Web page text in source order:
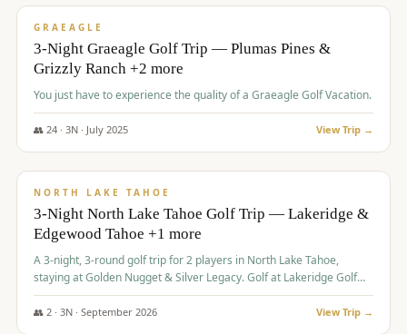
GRAEAGLE
3-Night Graeagle Golf Trip — Plumas Pines &
Grizzly Ranch +2 more
You just have to experience the quality of a Graeagle Golf Vacation.
👥 24· 3N · July 2025 View Trip →
$1,131/pp
NORTH LAKE TAHOE
3-Night North Lake Tahoe Golf Trip — Lakeridge &
Edgewood Tahoe +1 more
A 3-night, 3-round golf trip for 2 players in North Lake Tahoe,
staying at Golden Nugget & Silver Legacy. Golf at Lakeridge Golf
Course, Edgewood Tahoe Golf Course and Grays Crossing. $1,131
per person — one contract, one deposit.
👥 2· 3N · September 2026 View Trip →